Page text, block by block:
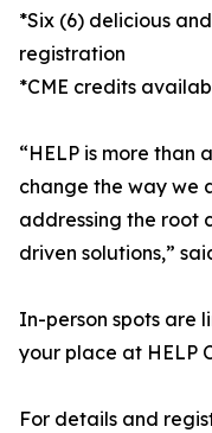
*Six (6) delicious
registration
*CME credits
“HELP is more than
change the way we
addressing the root
driven solutions,”
In-person spots are
your place at HELP
For details and